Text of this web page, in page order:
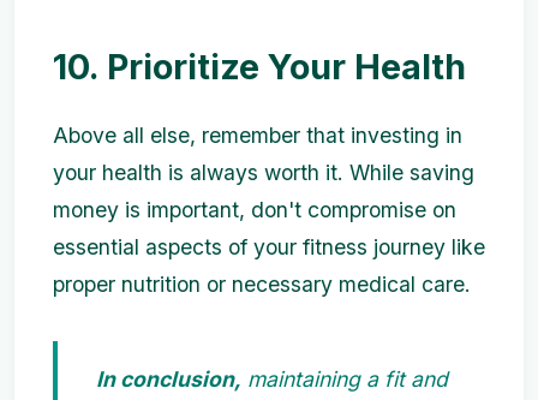
10. Prioritize Your Health
Above all else, remember that investing in
your health is always worth it. While saving
money is important, don't compromise on
essential aspects of your fitness journey like
proper nutrition or necessary medical care.
In conclusion, maintaining a fit and